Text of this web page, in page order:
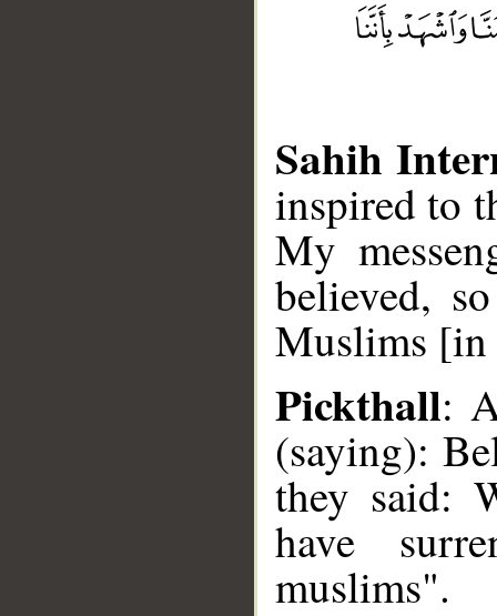
Sahih
inspired to
My
believed,
Muslims
Pickthall:
(saying):
they said:
have
muslims".